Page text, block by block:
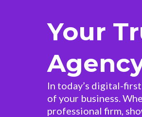
Your
In today’s digital-
of your business.
professional firm,